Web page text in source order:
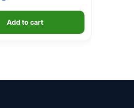
Add to cart